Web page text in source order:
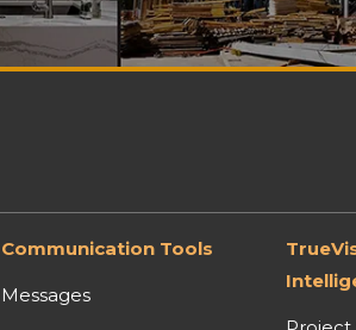
Communication Tools
Messages